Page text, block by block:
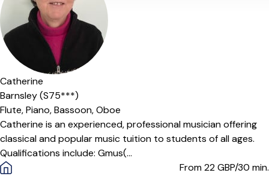
Catherine
Barnsley (S75***)
Flute,Piano,Bassoon,Oboe
Catherine is an experienced, professional musician offering
classical and popular music tuition to students of all ages.
Qualifications include: Gmus(...
From 22GBP/30 min.